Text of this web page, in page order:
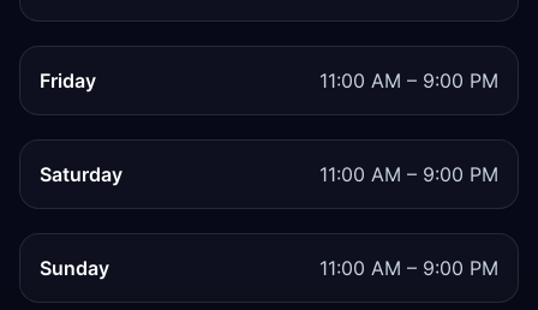
Friday 11:00 AM – 9:00 PM
Saturday 11:00 AM – 9:00 PM
Sunday 11:00 AM – 9:00 PM